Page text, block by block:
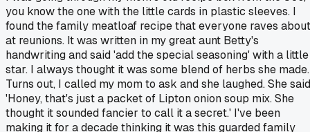
you know the one with the little cards in plastic sleeves. I
found the family meatloaf recipe that everyone raves about
at reunions. It was written in my great aunt Betty's
handwriting and said 'add the special seasoning' with a little
star. I always thought it was some blend of herbs she made.
Turns out, I called my mom to ask and she laughed. She
'Honey, that's just a packet of Lipton onion soup mix. She
thought it sounded fancier to call it a secret.' I've been
making it for a decade thinking it was this guarded family